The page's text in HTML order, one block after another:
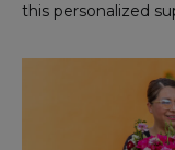
this personalized